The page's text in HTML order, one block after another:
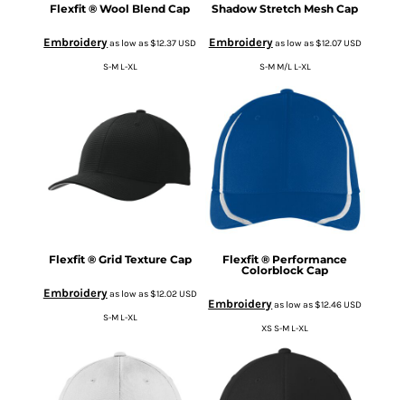
Flexfit ® Wool Blend Cap
Embroideryas low as$12.37USD
S-M L-XL
Shadow Stretch Mesh Cap
Embroideryas low as$12.07USD
S-M M/L L-XL
Flexfit ® Grid Texture Cap
Embroideryas low as$12.02USD
S-M L-XL
Flexfit ® Performance
Colorblock Cap
Embroideryas low as$12.46USD
XS S-M L-XL